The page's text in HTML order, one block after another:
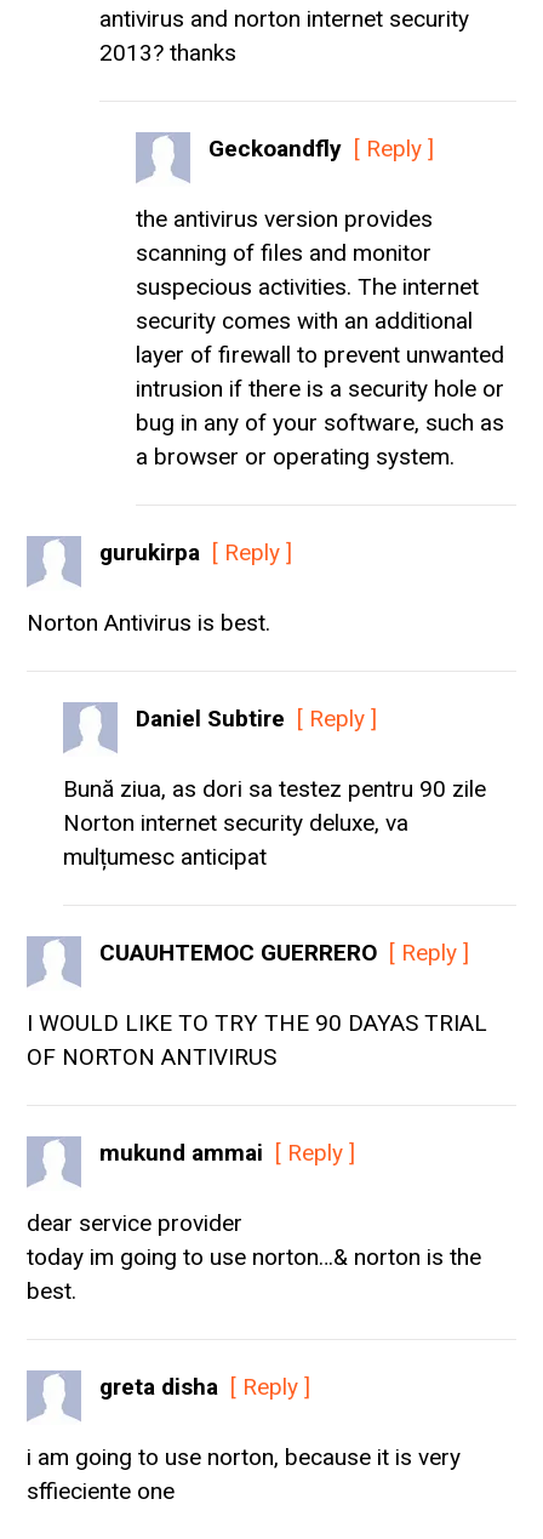
antivirus and norton internet security
2013? thanks
Geckoandfly [ Reply ]
the antivirus version provides
scanning of files and monitor
suspecious activities. The internet
security comes with an additional
layer of firewall to prevent unwanted
intrusion if there is a security hole or
bug in any of your software, such as
a browser or operating system.
gurukirpa [ Reply ]
Norton Antivirus is best.
Daniel Subtire [ Reply ]
Bună ziua, as dori sa testez pentru 90 zile
Norton internet security deluxe, va
mulțumesc anticipat
CUAUHTEMOC GUERRERO [ Reply ]
I WOULD LIKE TO TRY THE 90 DAYAS TRIAL
OF NORTON ANTIVIRUS
mukund ammai [ Reply ]
dear service provider
today im going to use norton…& norton is the
best.
greta disha [ Reply ]
i am going to use norton, because it is very
sffieciente one